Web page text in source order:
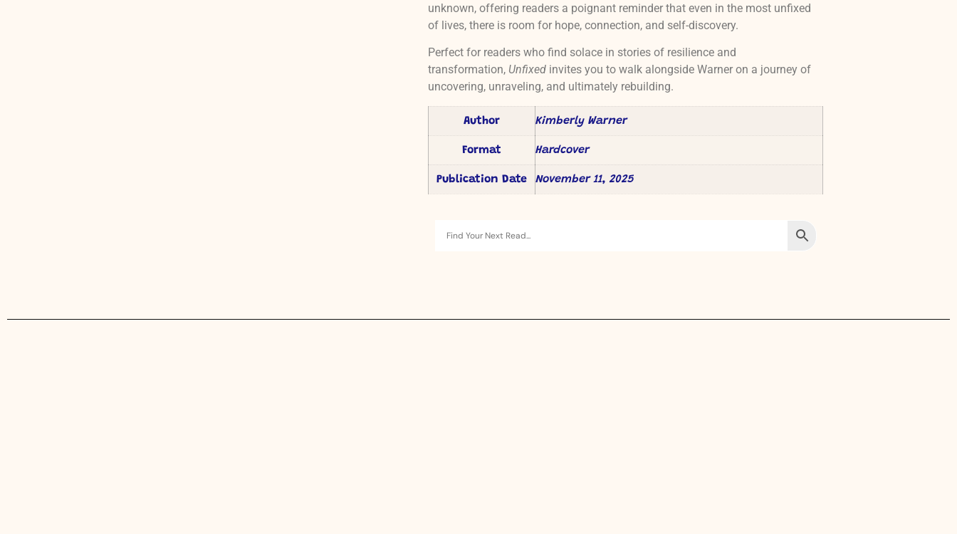
unknown, offering readers a poignant reminder that even in the most unfixed
of lives, there is room for hope, connection, and self-discovery.
Perfect for readers who find solace in stories of resilience and
transformation, Unfixedinvites you to walk alongside Warner on a journey of
uncovering, unraveling, and ultimately rebuilding.
Author Kimberly Warner
Format Hardcover
Publication Date November 11, 2025